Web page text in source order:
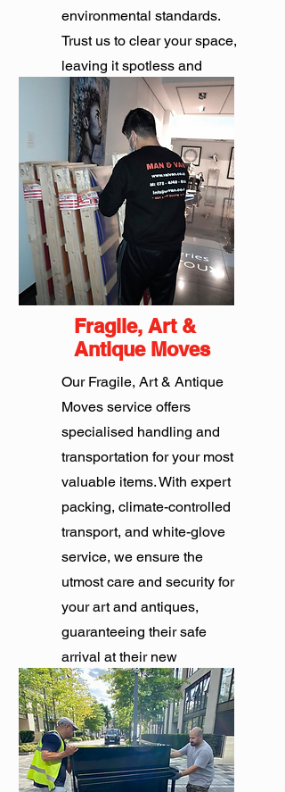
environmental standards.
Trust us to clear your space,
leaving it spotless and
sustainable.
Get Quote
Fragile, Art &
Antique Moves
Our Fragile, Art & Antique
Moves service offers
specialised handling and
transportation for your most
valuable items. With expert
packing, climate-controlled
transport, and white-glove
service, we ensure the
utmost care and security for
your art and antiques,
guaranteeing their safe
arrival at their new
destination.
Get Quote